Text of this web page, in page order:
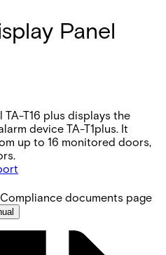
Panel
T16 plus displays the
device TA-T1plus. It
up to 16 monitored doors,
documents page